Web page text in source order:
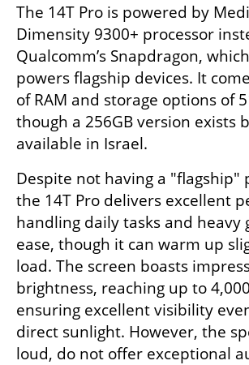
The 14T Pro is powered by
Dimensity 9300+ processor
Qualcomm’s Snapdragon,
powers flagship devices. It
of RAM and storage options of
though a 256GB version exists
available in Israel.
Despite not having a "flagship"
the 14T Pro delivers excellent
handling daily tasks and heavy
ease, though it can warm up
load. The screen boasts
brightness, reaching up to
ensuring excellent visibility
direct sunlight. However, the
loud, do not offer exceptional